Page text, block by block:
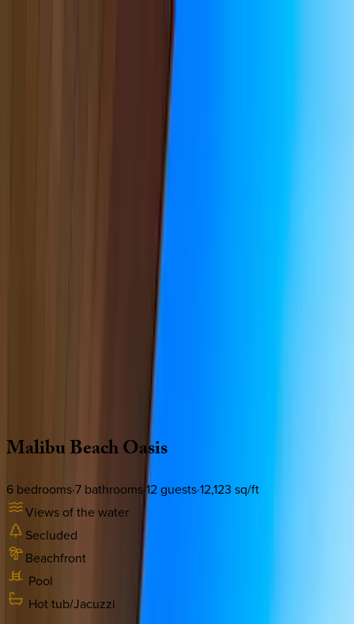
California | Malibu
Use STILLSUMMER400 for $400 off $6,500+ (ends 8/31)
Rooms
MalibuBeachOasis
6 bedrooms·7 bathrooms·12 guests·12,123 sq/ft
Views of the water
Secluded
Beachfront
Pool
Hot tub/Jacuzzi